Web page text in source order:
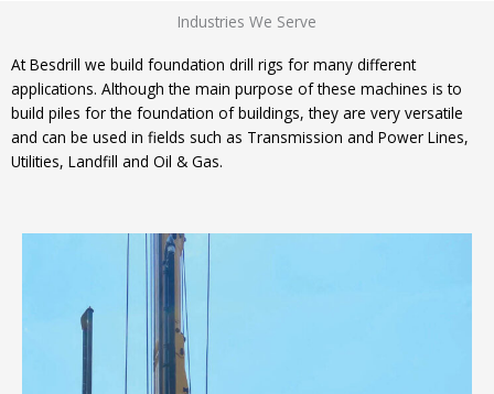
Industries We Serve
At Besdrill we build foundation drill rigs for many different
applications. Although the main purpose of these machines is to
build piles for the foundation of buildings, they are very versatile
and can be used in fields such as Transmission and Power Lines,
Utilities, Landfill and Oil & Gas.